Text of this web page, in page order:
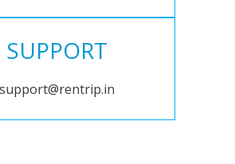
SUPPORT
support@rentrip.in